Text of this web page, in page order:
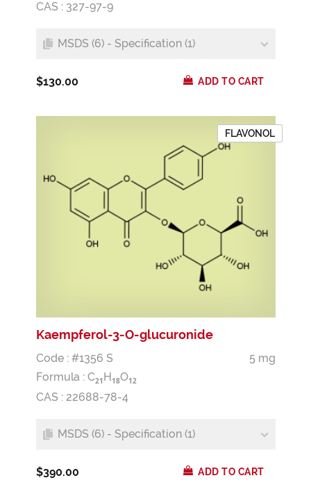
CAS : 327-97-9
MSDS (6) - Specification (1)
$130.00 ADD TO CART
FLAVONOL
Kaempferol-3-O-glucuronide
Code : #1356 S
5 mg
Formula : C21 H18O12
CAS : 22688-78-4
MSDS (6) - Specification (1)
$390.00 ADD TO CART